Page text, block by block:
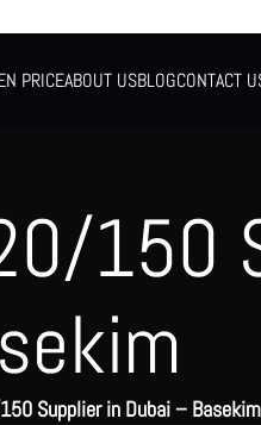
PRICEABOUT USBLOGCONTACT
150
Supplier in Dubai – Basekim